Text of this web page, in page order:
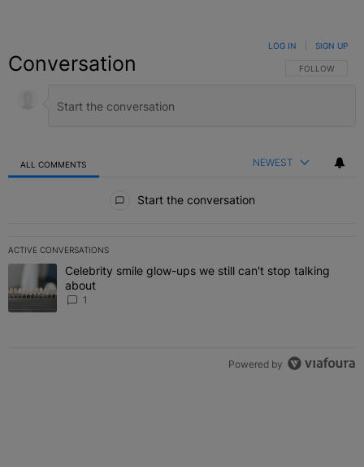
Conversation FOLLOW THIS
FOLLOW
LOG IN SIGN UP
ALL COMMENTS NEWEST
Start the conversation
ACTIVE CONVERSATIONS
The following is a list of the most commented articles in the last 7
A trending article titled "Celebrity smile glow-ups we still can't
Celebrity smile glow-ups we still can't stop talking
about
1
Powered by